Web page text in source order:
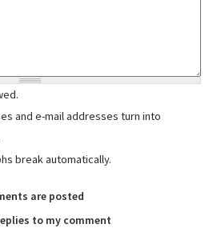
and e-mail addresses turn into
break automatically.
are posted
to my comment